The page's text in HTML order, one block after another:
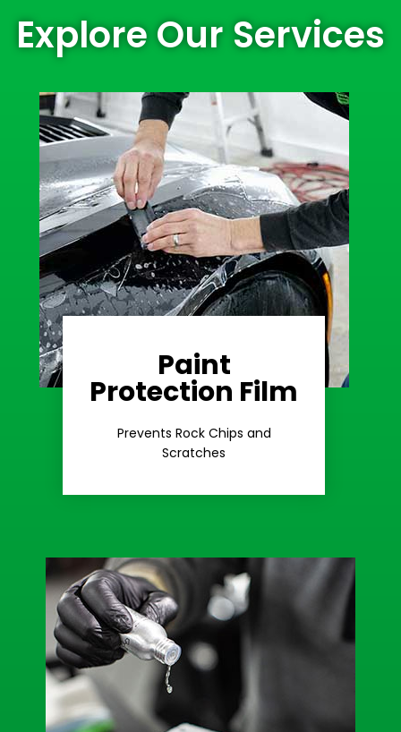
Explore Our Services
Paint
Protection Film
Prevents Rock Chips and
Scratches
Stop Road
Rash
Learn More